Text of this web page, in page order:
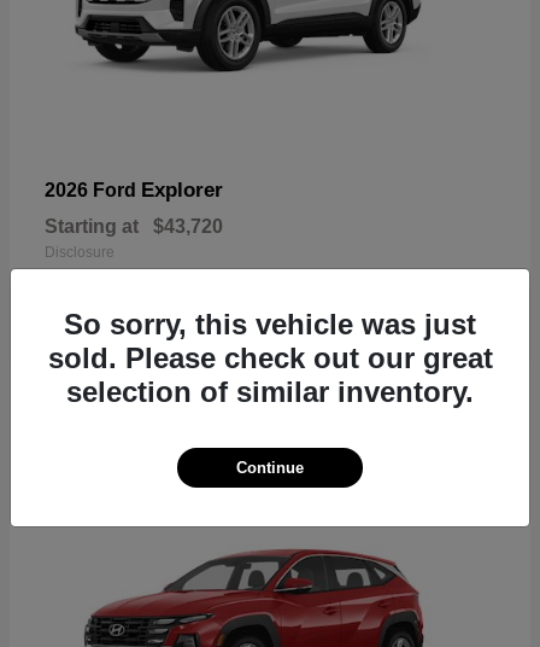
2026 Ford Explorer
Starting at $43,720
Disclosure
18
So sorry, this vehicle was just
sold. Please check out our great
selection of similar inventory.
Continue